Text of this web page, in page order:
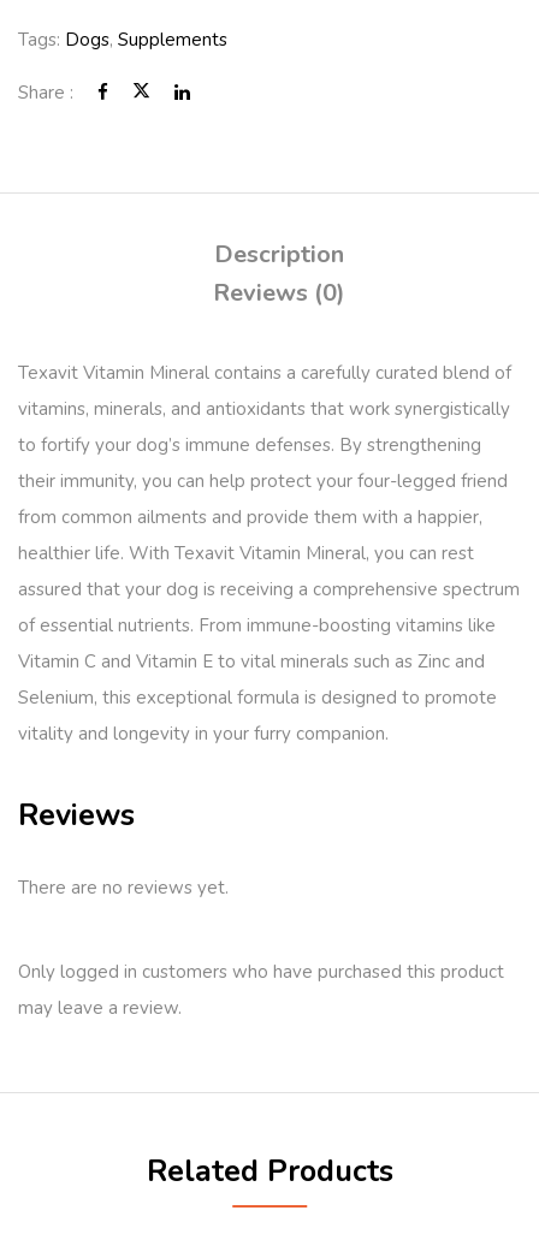
Tags: Dogs, Supplements
Share :
Description
Reviews (0)
Texavit Vitamin Mineral contains a carefully curated blend of
vitamins, minerals, and antioxidants that work synergistically
to fortify your dog’s immune defenses. By strengthening
their immunity, you can help protect your four-legged friend
from common ailments and provide them with a happier,
healthier life. With Texavit Vitamin Mineral, you can rest
assured that your dog is receiving a comprehensive spectrum
of essential nutrients. From immune-boosting vitamins like
Vitamin C and Vitamin E to vital minerals such as Zinc and
Selenium, this exceptional formula is designed to promote
vitality and longevity in your furry companion.
Reviews
There are no reviews yet.
Only logged in customers who have purchased this product
may leave a review.
Related Products